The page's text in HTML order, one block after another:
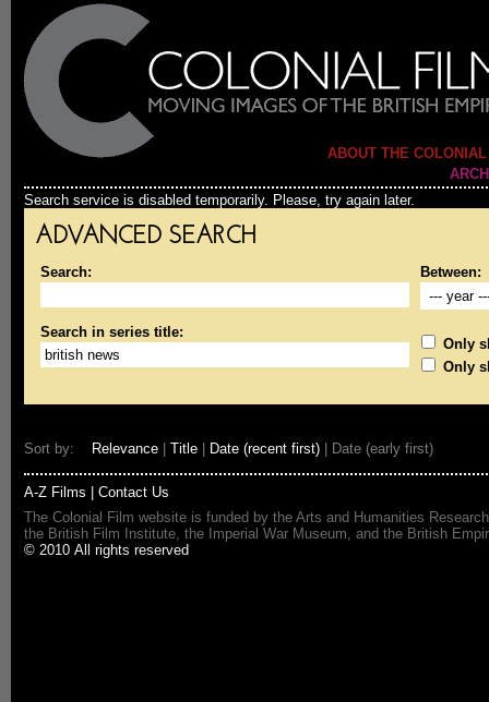
ABOUT THE
Search service is disabled temporarily. Please, try again later.
ADVANCED SEARCH
Search: Between:
Search in series title:
Only
Only
Sort by: Relevance Title Date (recent first) | Date (early first)
A-Z Films
Contact Us
The Colonial Film website is funded by the Arts and Humanities
the British Film Institute, the Imperial War Museum, and the British
© 2010 All rights reserved